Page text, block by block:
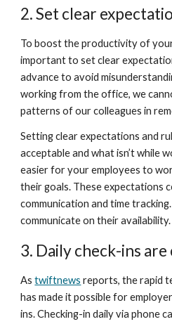
2. Set clear
To boost the productivity of
important to set clear
advance to avoid
working from the office, we
patterns of our colleagues in
Setting clear expectations and
acceptable and what isn’t while
easier for your employees to
their goals. These expectations
communication and time
communicate on their availability.
3. Daily check-ins
As twiftnews reports, the rapid
has made it possible for
ins. Checking-in daily via phone